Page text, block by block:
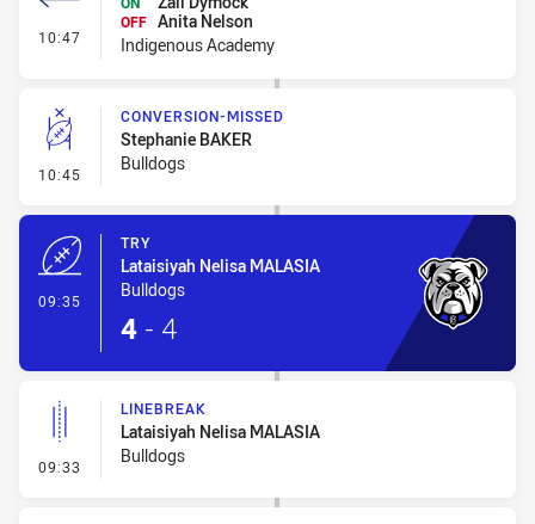
10:47 - Interchange #2
OFF Anita Nelson
Indigenous Academy
10:45 - Conversion-Missed
CONVERSION-MISSED
Stephanie BAKER
Bulldogs
09:35
TRY
Lataisiyah Nelisa MALASIA
Bulldogs
4 - 4
09:33 - Linebreak
LINEBREAK
Lataisiyah Nelisa MALASIA
Bulldogs